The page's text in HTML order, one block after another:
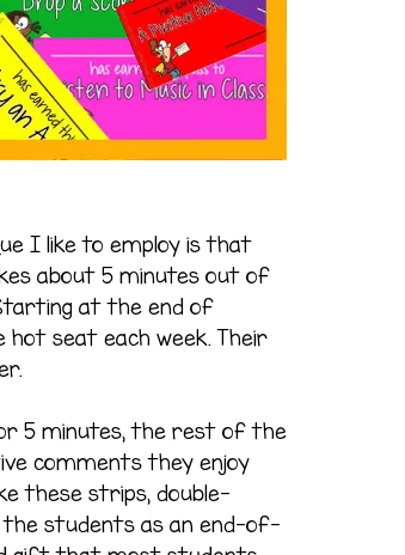
I like to employ is that
about 5 minutes out of
at the end of
seat each week. Their
5 minutes, the rest of the
comments they enjoy
these strips, double-
the students as an end-of-